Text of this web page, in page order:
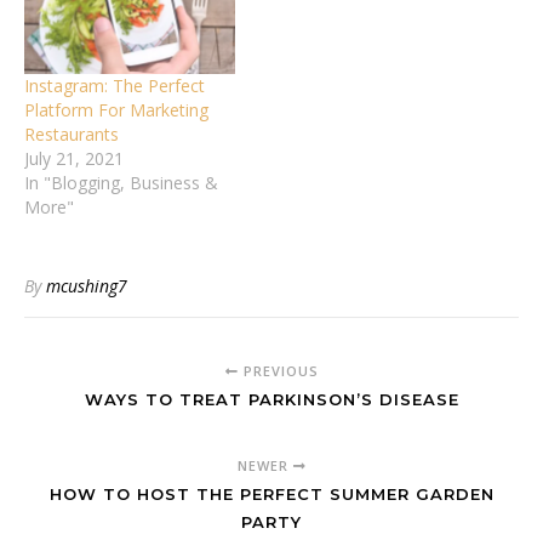
Instagram: The Perfect
Platform For Marketing
Restaurants
July 21, 2021
In "Blogging, Business &
More"
Bymcushing7
PREVIOUS
WAYS TO TREAT PARKINSON’S DISEASE
NEWER
HOW TO HOST THE PERFECT SUMMER GARDEN
PARTY